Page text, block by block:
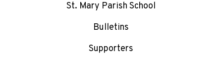
St. Mary Parish School
Bulletins
Supporters